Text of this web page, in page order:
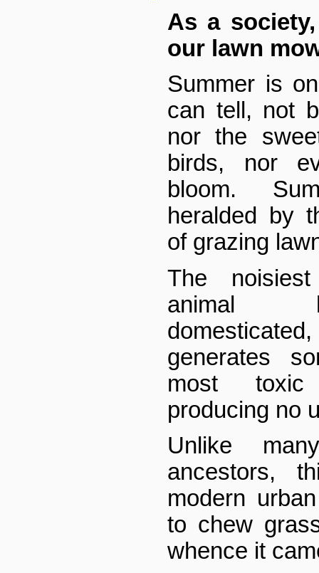
As a
our lawn
Summer is
can tell, not
nor the
birds, nor
bloom.
heralded by
of grazing
The
animal
generates
most toxic
producing no
Unlike
ancestors,
modern
to chew
whence it